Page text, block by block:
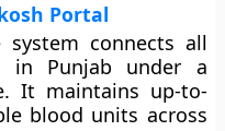
Portal
system connects all
in Punjab under a
It maintains up-to-
blood units across